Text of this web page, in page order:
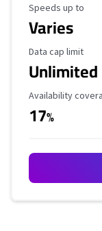
Maximum Speed
Speeds up to
Varies
Data Cap Limit
Data cap limit
Unlimited
Availability
Availability
17%